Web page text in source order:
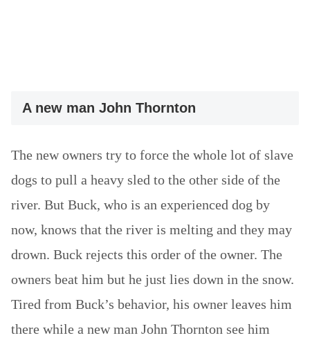
A new man John Thornton
The new owners try to force the whole lot of slave
dogs to pull a heavy sled to the other side of the
river. But Buck, who is an experienced dog by
now, knows that the river is melting and they may
drown. Buck rejects this order of the owner. The
owners beat him but he just lies down in the snow.
Tired from Buck’s behavior, his owner leaves him
there while a new man John Thornton see him